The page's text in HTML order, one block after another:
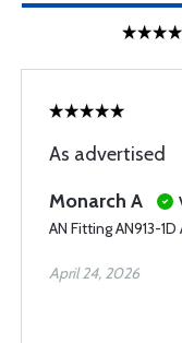
As advertised
Monarch A
AN Fitting AN913-
April 24, 2026